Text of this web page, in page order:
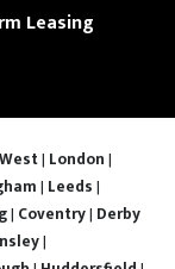
Leasing
| London|
| Leeds|
| Coventry| Derby
|